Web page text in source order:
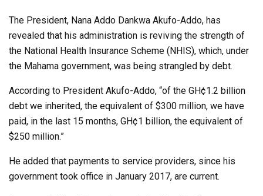
The President, Nana Addo Dankwa Akufo-Addo, has
revealed that his administration is reviving the strength of
the National Health Insurance Scheme (NHIS), which, under
the Mahama government, was being strangled by debt.
According to President Akufo-Addo, “of the GH¢1.2 billion
debt we inherited, the equivalent of $300 million, we have
paid, in the last 15 months, GH¢1 billion, the equivalent of
$250 million.”
He added that payments to service providers, since his
government took office in January 2017, are current.